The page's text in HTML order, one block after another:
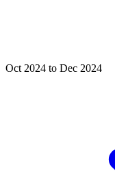
Oct 2024 to Dec 2024